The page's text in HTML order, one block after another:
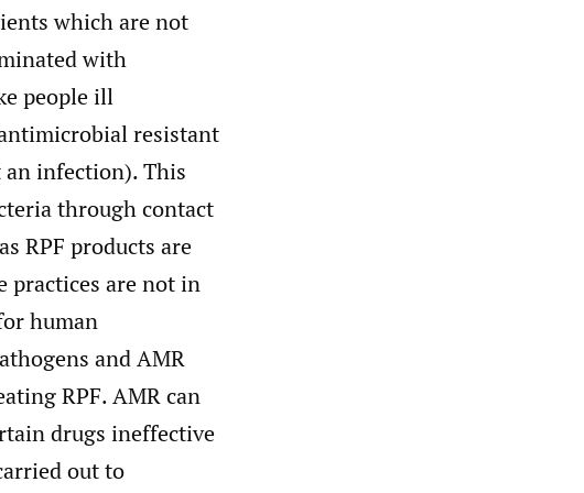
which are not
with
people ill
resistant
infection). This
through contact
RPF products are
practices are not in
human
and AMR
RPF. AMR can
drugs ineffective
out to